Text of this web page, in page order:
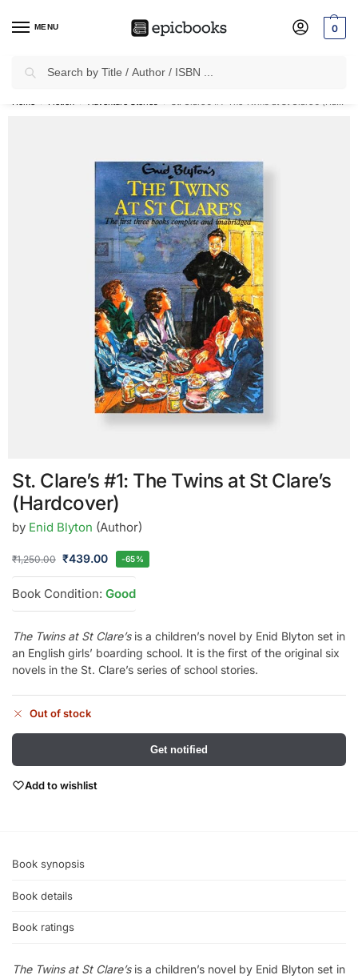
MENU 0
✈Free Shippingon all Prepaid Orders Worth
St. Clare’s #1: The Twins at St Clare’s
(Hardcover)
by Enid Blyton (Author)
₹1,250.00 ₹439.00 -65%
Book Condition: Good
The Twins at St Clare’sis a children’s novel by Enid Blyton set in
an English girls’ boarding school. It is the first of the original six
novels in the St. Clare’s series of school stories.
Out of stock
Get notified
Add to wishlist
Book synopsis
Book details
Book ratings
The Twins at St Clare’sis a children’s novel by Enid Blyton set in